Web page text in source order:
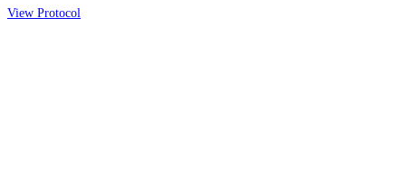
View Protocol